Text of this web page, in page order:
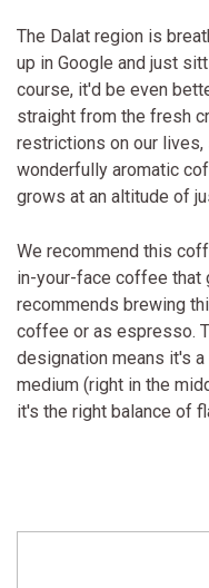
The Dalat region is
up in Google and just
course, it'd be even
straight from the fresh
restrictions on our
wonderfully aromatic
grows at an altitude of
We recommend this
in-your-face coffee that
recommends brewing
coffee or as espresso.
designation means it's
medium (right in the
it's the right balance of